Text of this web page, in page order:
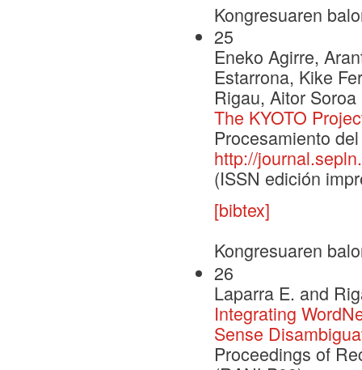
Kongresuaren
25
Eneko Agirre,
Estarrona, Kike
Rigau, Aitor
The KYOTO
Procesamiento
http://
(ISSN edición
[bibtex]
Kongresuaren
26
Laparra E. and
Integrating
Sense
Proceedings of